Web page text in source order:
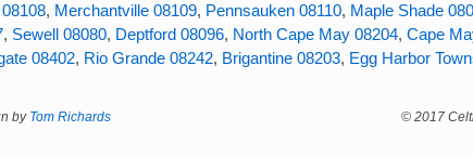
, Merchantville 08109, Pennsauken 08110, Maple Shade
, Sewell 08080, Deptford 08096, North Cape May 08204, Cape
08402, Rio Grande 08242, Brigantine 08203, Egg Harbor
by Tom Richards © 2017 Celtic